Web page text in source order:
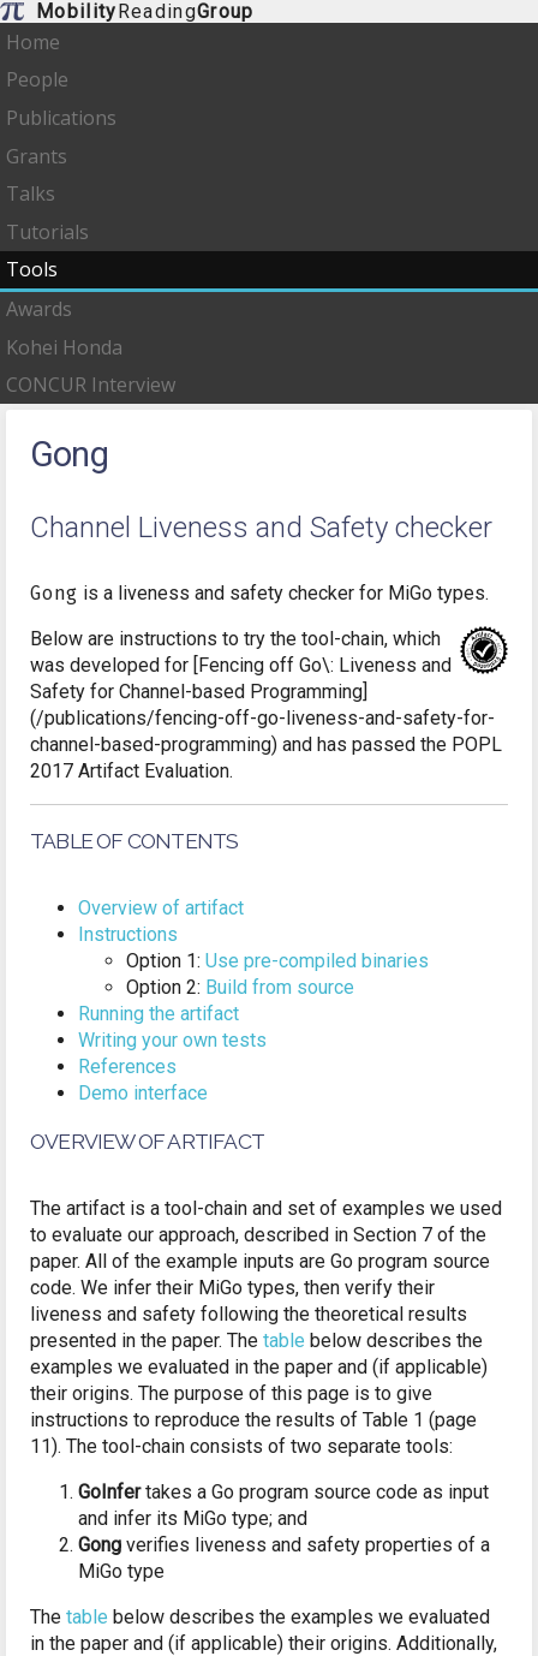
MobilityReadingGroup
Home
People
Publications
Grants
Talks
Tutorials
Tools
Awards
Kohei Honda
CONCUR Interview
Gong
Channel Liveness and Safety checker
Gong is a liveness and safety checker for MiGo types.
Below are instructions to try the tool-chain, which
was developed for [Fencing off Go\: Liveness and
Safety for Channel-based Programming]
(/publications/fencing-off-go-liveness-and-safety-for-
channel-based-programming) and has passed the POPL
2017 Artifact Evaluation.
TABLE OF CONTENTS
Overview of artifact
Instructions
Option 1: Use pre-compiled binaries
Option 2: Build from source
Running the artifact
Writing your own tests
References
Demo interface
OVERVIEW OF ARTIFACT
The artifact is a tool-chain and set of examples we used
to evaluate our approach, described in Section 7 of the
paper. All of the example inputs are Go program source
code. We infer their MiGo types, then verify their
liveness and safety following the theoretical results
presented in the paper. The table below describes the
examples we evaluated in the paper and (if applicable)
their origins. The purpose of this page is to give
instructions to reproduce the results of Table 1 (page
11). The tool-chain consists of two separate tools:
GoInfertakes a Go program source code as input
and infer its MiGo type; and
Gong verifies liveness and safety properties of a
MiGo type
The table below describes the examples we evaluated
in the paper and (if applicable) their origins. Additionally,